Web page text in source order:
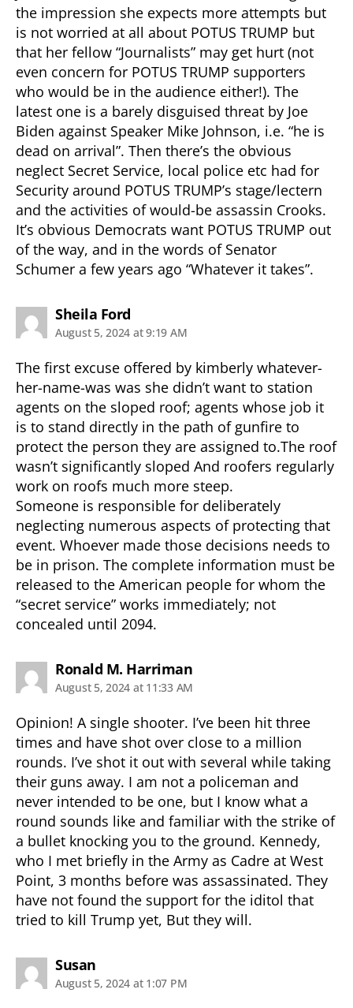
the impression she expects more attempts but
is not worried at all about POTUS TRUMP but
that her fellow “Journalists” may get hurt (not
even concern for POTUS TRUMP supporters
who would be in the audience either!). The
latest one is a barely disguised threat by Joe
Biden against Speaker Mike Johnson, i.e. “he is
dead on arrival”. Then there’s the obvious
neglect Secret Service, local police etc had for
Security around POTUS TRUMP’s stage/lectern
and the activities of would-be assassin Crooks.
It’s obvious Democrats want POTUS TRUMP out
of the way, and in the words of Senator
Schumer a few years ago “Whatever it takes”.
Sheila Fordsays:
August 5, 2024 at 9:19 AM
The first excuse offered by kimberly whatever-
her-name-was was she didn’t want to station
agents on the sloped roof; agents whose job it
is to stand directly in the path of gunfire to
protect the person they are assigned to.The roof
wasn’t significantly sloped And roofers regularly
work on roofs much more steep.
Someone is responsible for deliberately
neglecting numerous aspects of protecting that
event. Whoever made those decisions needs to
be in prison. The complete information must be
released to the American people for whom the
“secret service” works immediately; not
concealed until 2094.
Ronald M. Harrimansays:
August 5, 2024 at 11:33 AM
Opinion! A single shooter. I’ve been hit three
times and have shot over close to a million
rounds. I’ve shot it out with several while taking
their guns away. I am not a policeman and
never intended to be one, but I know what a
round sounds like and familiar with the strike of
a bullet knocking you to the ground. Kennedy,
who I met briefly in the Army as Cadre at West
Point, 3 months before was assassinated. They
have not found the support for the iditol that
tried to kill Trump yet, But they will.
Susansays:
August 5, 2024 at 1:07 PM